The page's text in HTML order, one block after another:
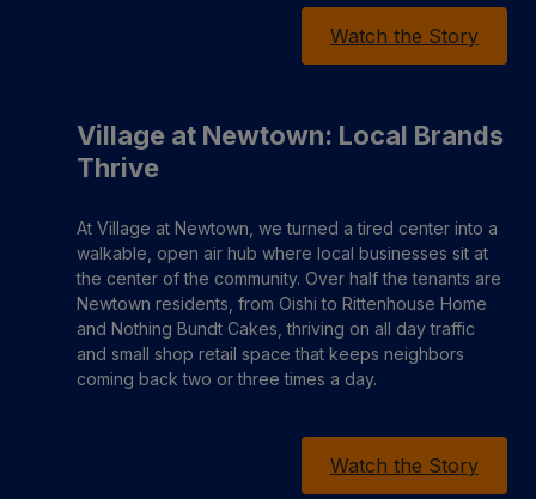
Watch the Story
Village at Newtown: Local Brands
Thrive
At Village at Newtown, we turned a tired center into a
walkable, open air hub where local businesses sit at
the center of the community. Over half the tenants are
Newtown residents, from Oishi to Rittenhouse Home
and Nothing Bundt Cakes, thriving on all day traffic
and small shop retail space that keeps neighbors
coming back two or three times a day.
Watch the Story